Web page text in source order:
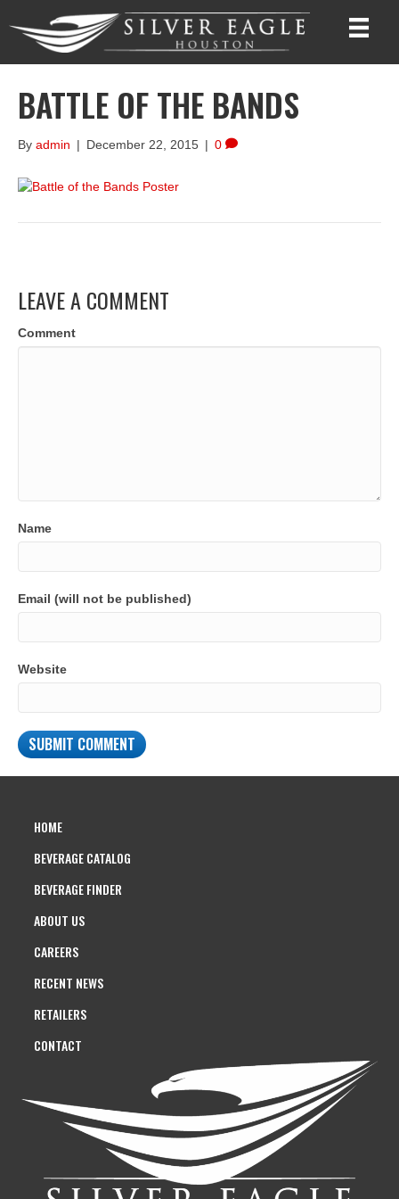
BATTLE OF THE BANDS
By admin | December 22, 2015 | 0
LEAVE A COMMENT
Comment
Name
Email (will not be published)
Website
HOME
BEVERAGE CATALOG
BEVERAGE FINDER
ABOUT US
CAREERS
RECENT NEWS
RETAILERS
CONTACT